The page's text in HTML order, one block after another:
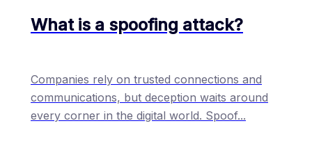
What is a spoofing attack?
Companies rely on trusted connections and
communications, but deception waits around
every corner in the digital world. Spoof...